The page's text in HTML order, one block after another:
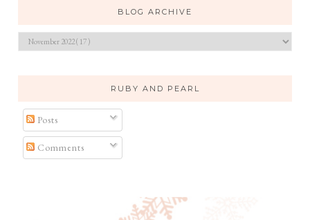
BLOG ARCHIVE
RUBY AND PEARL
Posts
Comments